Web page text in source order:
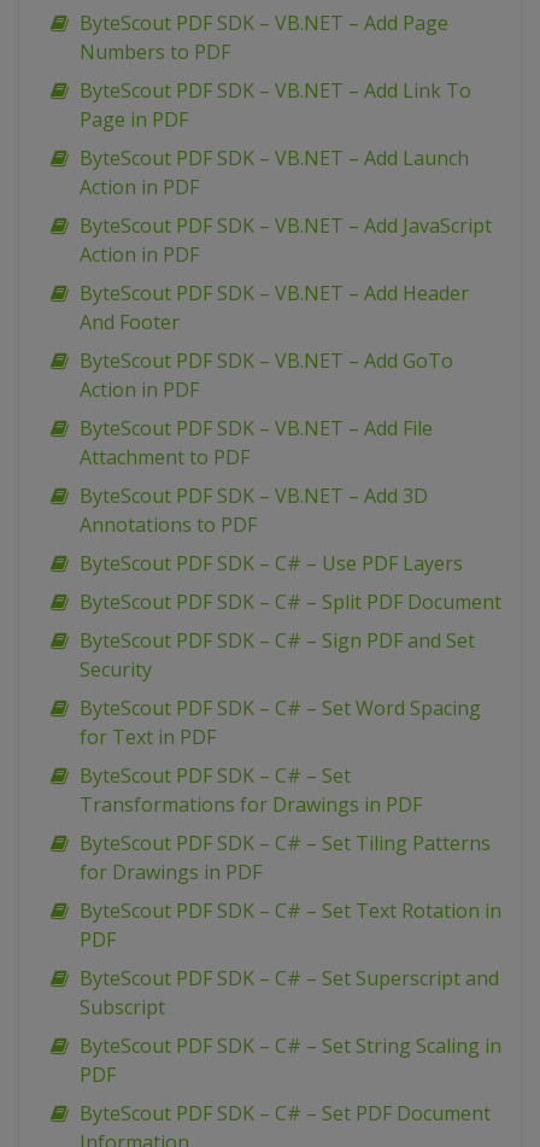
ByteScout PDF SDK – VB.NET – Add Page
Numbers to PDF
ByteScout PDF SDK – VB.NET – Add Link To
Page in PDF
ByteScout PDF SDK – VB.NET – Add Launch
Action in PDF
ByteScout PDF SDK – VB.NET – Add JavaScript
Action in PDF
ByteScout PDF SDK – VB.NET – Add Header
And Footer
ByteScout PDF SDK – VB.NET – Add GoTo
Action in PDF
ByteScout PDF SDK – VB.NET – Add File
Attachment to PDF
ByteScout PDF SDK – VB.NET – Add 3D
Annotations to PDF
ByteScout PDF SDK – C# – Use PDF Layers
ByteScout PDF SDK – C# – Split PDF Document
ByteScout PDF SDK – C# – Sign PDF and Set
Security
ByteScout PDF SDK – C# – Set Word Spacing
for Text in PDF
ByteScout PDF SDK – C# – Set
Transformations for Drawings in PDF
ByteScout PDF SDK – C# – Set Tiling Patterns
for Drawings in PDF
ByteScout PDF SDK – C# – Set Text Rotation in
PDF
ByteScout PDF SDK – C# – Set Superscript and
Subscript
ByteScout PDF SDK – C# – Set String Scaling in
PDF
ByteScout PDF SDK – C# – Set PDF Document